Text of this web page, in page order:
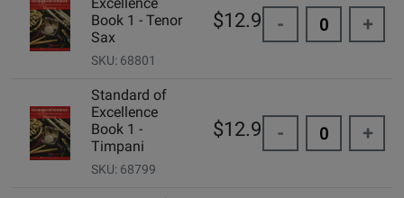
Book 1 - Tenor
Sax
SKU: 68801
$12.99 - +
Standard of
Excellence
Book 1 -
Timpani
SKU: 68799
$12.99 - +